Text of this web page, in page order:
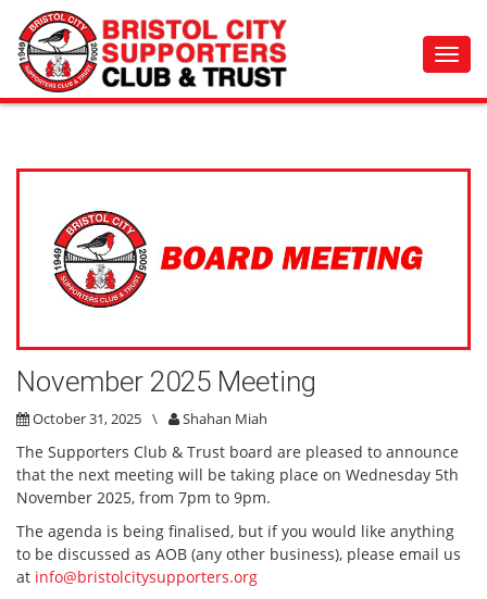
November 2025 Meeting
October 31, 2025 \ Shahan Miah
The Supporters Club & Trust board are pleased to announce
that the next meeting will be taking place on Wednesday 5th
November 2025, from 7pm to 9pm.
The agenda is being finalised, but if you would like anything
to be discussed as AOB (any other business), please email us
at info@bristolcitysupporters.org